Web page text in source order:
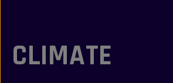
CLIMATE